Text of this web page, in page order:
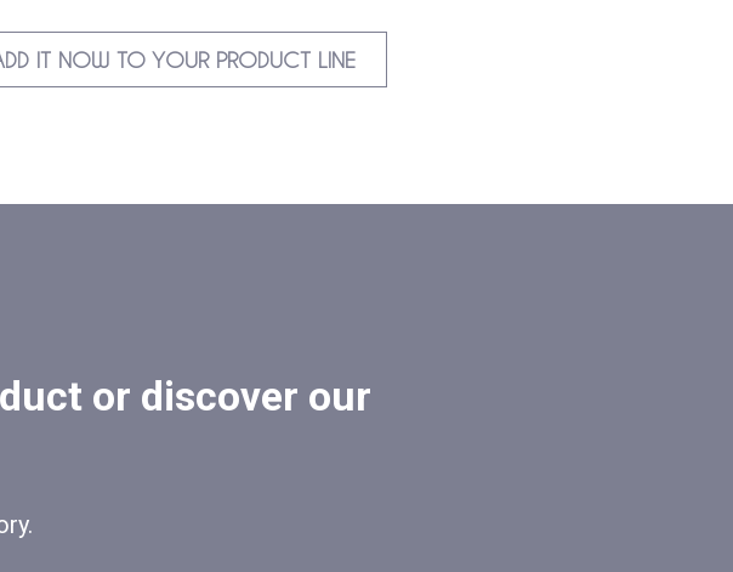
IT NOW TO YOUR PRODUCT LINE